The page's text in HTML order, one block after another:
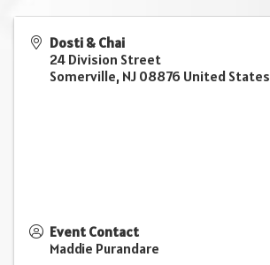
Dosti & Chai
24 Division Street
Somerville, NJ 08876 United States
Event Contact
Maddie Purandare